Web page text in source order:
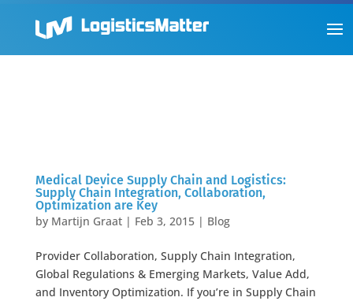
Medical Device Supply Chain and Logistics:
Supply Chain Integration, Collaboration,
Optimization are Key
by Martijn Graat| Feb 3, 2015| Blog
Provider Collaboration, Supply Chain Integration,
Global Regulations & Emerging Markets, Value Add,
and Inventory Optimization. If you’re in Supply Chain